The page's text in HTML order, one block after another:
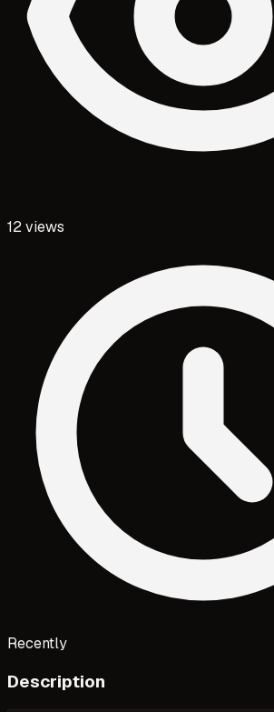
12views
Recently
Description